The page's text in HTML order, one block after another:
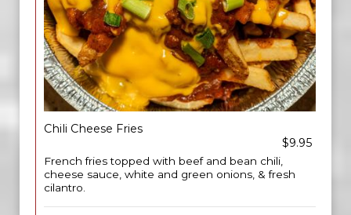
Chili Cheese Fries
$9.95
French fries topped with beef and bean chili,
cheese sauce, white and green onions, & fresh
cilantro.